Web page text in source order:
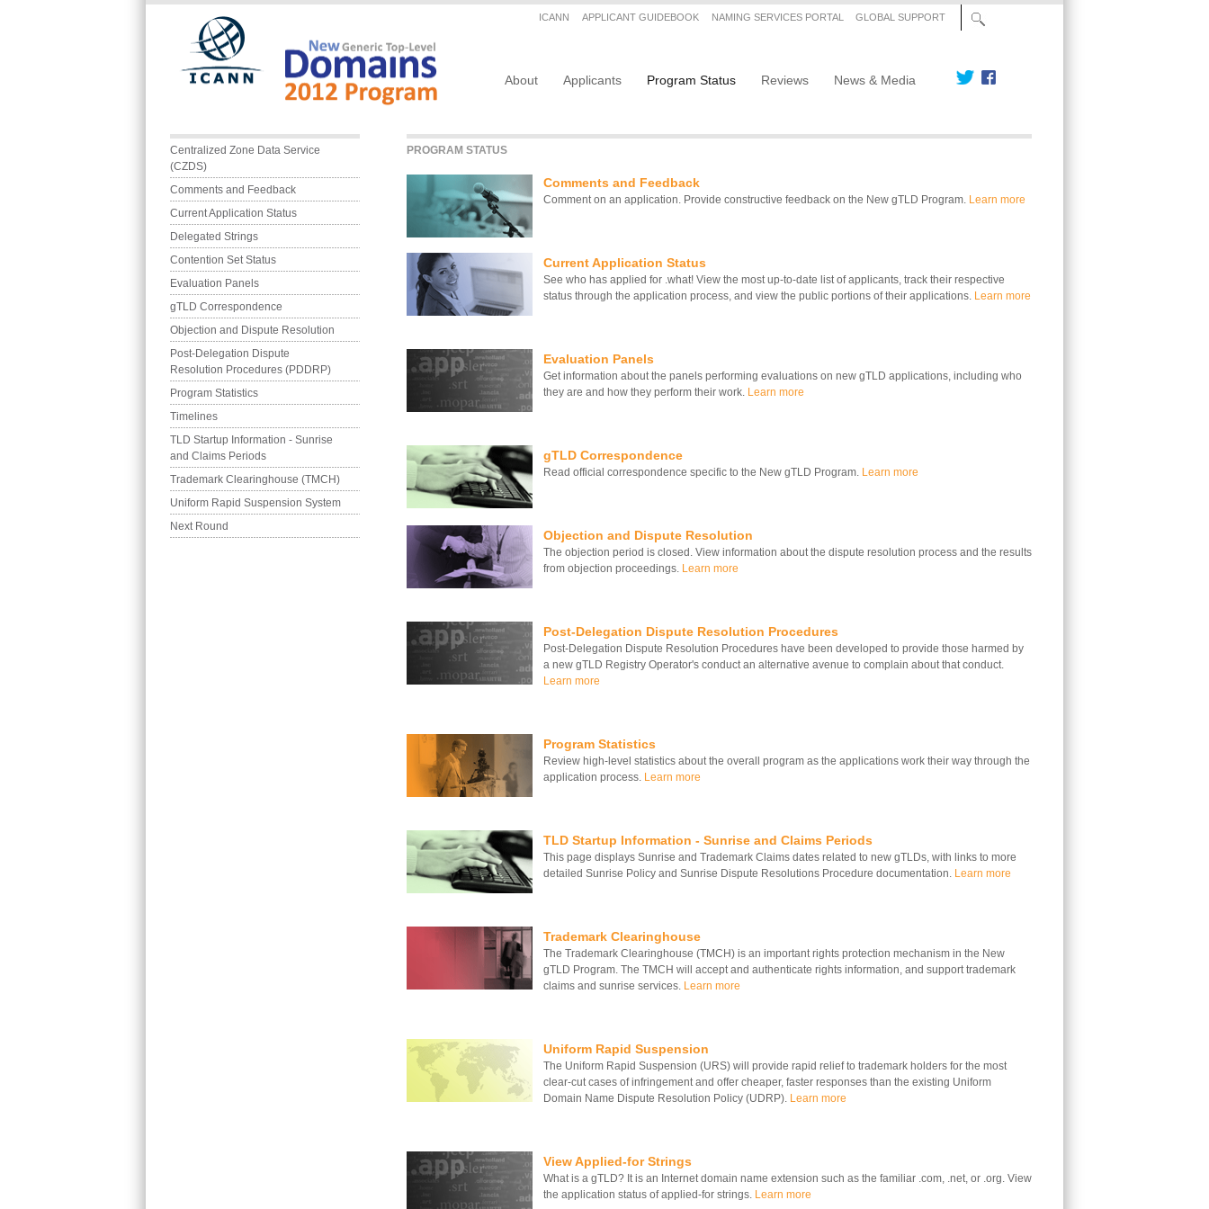
Secondary menu
ICANN APPLICANT GUIDEBOOK NAMING SERVICES PORTAL GLOBAL SUPPORT
About Applicants Program Status Reviews News & Media
PROGRAM STATUS
Comments and Feedback
Comment on an application. Provide constructive feedback on the New gTLD Program. Learn more
Current Application Status
See who has applied for .what! View the most up-to-date list of applicants, track their respective
status through the application process, and view the public portions of their applications. Learn more
Evaluation Panels
Get information about the panels performing evaluations on new gTLD applications, including who
they are and how they perform their work. Learn more
gTLD Correspondence
Read official correspondence specific to the New gTLD Program. Learn more
Objection and Dispute Resolution
The objection period is closed. View information about the dispute resolution process and the results
from objection proceedings. Learn more
Post-Delegation Dispute Resolution Procedures
Post-Delegation Dispute Resolution Procedures have been developed to provide those harmed by
a new gTLD Registry Operator's conduct an alternative avenue to complain about that conduct.
Learn more
Program Statistics
Review high-level statistics about the overall program as the applications work their way through the
application process. Learn more
TLD Startup Information - Sunrise and Claims Periods
This page displays Sunrise and Trademark Claims dates related to new gTLDs, with links to more
detailed Sunrise Policy and Sunrise Dispute Resolutions Procedure documentation. Learn more
Trademark Clearinghouse
The Trademark Clearinghouse (TMCH) is an important rights protection mechanism in the New
gTLD Program. The TMCH will accept and authenticate rights information, and support trademark
claims and sunrise services. Learn more
Uniform Rapid Suspension
The Uniform Rapid Suspension (URS) will provide rapid relief to trademark holders for the most
clear-cut cases of infringement and offer cheaper, faster responses than the existing Uniform
Domain Name Dispute Resolution Policy (UDRP). Learn more
View Applied-for Strings
What is a gTLD? It is an Internet domain name extension such as the familiar .com, .net, or .org. View
the application status of applied-for strings. Learn more
Main menu
Centralized Zone Data Service
(CZDS)
Comments and Feedback
Current Application Status
Delegated Strings
Contention Set Status
Evaluation Panels
gTLD Correspondence
Objection and Dispute Resolution
Post-Delegation Dispute
Resolution Procedures (PDDRP)
Program Statistics
Timelines
TLD Startup Information - Sunrise
and Claims Periods
Trademark Clearinghouse (TMCH)
Uniform Rapid Suspension System
Next Round